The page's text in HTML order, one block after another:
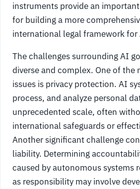
instruments provide an
for building a more
international legal framework for
The challenges surrounding AI
diverse and complex. One of the
issues is privacy protection. AI
process, and analyze personal
unprecedented scale, often
international safeguards or
Another significant challenge
liability. Determining
caused by autonomous systems
as responsibility may involve